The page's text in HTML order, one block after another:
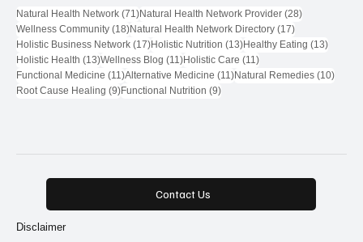
Natural Health Network (71)71 posts
Natural Health Network Provider (28)28 posts
Wellness Community (18)18 posts
Natural Health Network Directory (17)17 posts
Holistic Business Network (17)17 posts
Holistic Nutrition (13)13 posts
Healthy Eating (13)13
Holistic Health (13)13 posts
Wellness Blog (11)11 posts
Holistic Care (11)11 posts
Functional Medicine (11)11 posts
Alternative Medicine (11)11 posts
Natural Remedies (10)10
Root Cause Healing (9)9 posts
Functional Nutrition (9)9 posts
Contact Us
Disclaimer